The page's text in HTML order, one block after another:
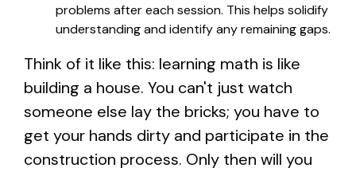
problems after each session. This helps solidify
understanding and identify any remaining gaps.
Think of it like this: learning math is like
building a house. You can't just watch
someone else lay the bricks; you have to
get your hands dirty and participate in the
construction process. Only then will you